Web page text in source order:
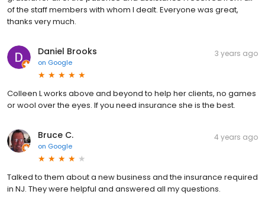
of the staff members with whom I dealt. Everyone was great,
thanks very much.
Daniel Brooks
on Google
3 years ago
Colleen L works above and beyond to help her clients, no games
or wool over the eyes. If you need insurance she is the best.
Bruce C.
on Google
4 years ago
Talked to them about a new business and the insurance required
in NJ. They were helpful and answered all my questions.